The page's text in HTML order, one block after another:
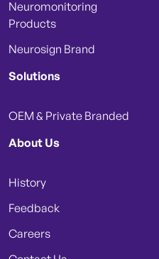
Neuromonitoring
Products
Neurosign Brand
Solutions
OEM & Private Branded
About Us
History
Feedback
Careers